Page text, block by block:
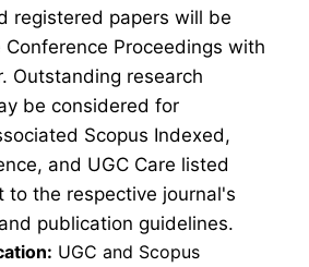
registered papers will be
Proceedings with
Outstanding research
be considered for
Scopus Indexed,
and UGC Care listed
to the respective journal's
publication guidelines.
UGC and Scopus